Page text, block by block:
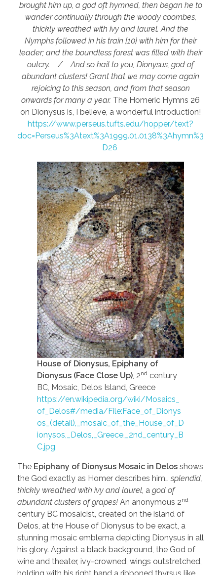
brought him up, a god oft hymned, then began he to
wander continually through the woody coombes,
thickly wreathed with ivy and laurel. And the
Nymphs followed in his train [10] with him for their
leader; and the boundless forest was filled with their
outcry. / And so hail to you, Dionysus, god of
abundant clusters! Grant that we may come again
rejoicing to this season, and from that season
onwards for many a year. The Homeric Hymns 26
on Dionysus is, I believe, a wonderful introduction!
https://www.perseus.tufts.edu/hopper/text?
doc=Perseus%3Atext%3A1999.01.0138%3Ahymn%3
D26
House of Dionysus, Epiphany of
Dionysus (Face Close Up), 2nd century
BC, Mosaic, Delos Island, Greece
https://en.wikipedia.org/wiki/Mosaics_
of_Delos#/media/File:Face_of_Dionys
os_(detail),_mosaic_of_the_House_of_D
ionysos,_Delos,_Greece,_2nd_century_B
C.jpg
The Epiphany of Dionysus Mosaic in Delos shows
the God exactly as Homer describes him… splendid,
thickly wreathed with ivy and laurel, a god of
abundant clusters of grapes! An anonymous 2nd
century BC mosaicist, created on the island of
Delos, at the House of Dionysus to be exact, a
stunning mosaic emblema depicting Dionysus in all
his glory. Against a black background, the God of
wine and theater, ivy-crowned, wings outstretched,